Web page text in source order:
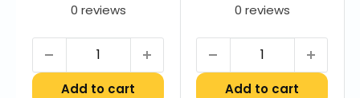
0 reviews
Add to cart
0 reviews
Add to cart